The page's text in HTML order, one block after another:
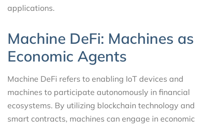
applications.
Machine DeFi: Machines as
Economic Agents
Machine DeFi refers to enabling IoT devices and
machines to participate autonomously in financial
ecosystems. By utilizing blockchain technology and
smart contracts, machines can engage in economic